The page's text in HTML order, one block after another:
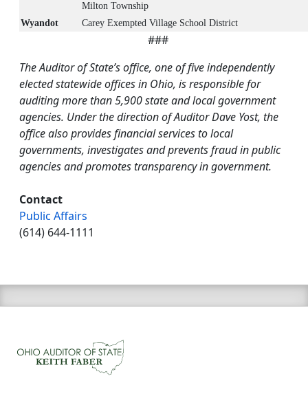
Milton Township
Wyandot
Carey Exempted Village School District
###
The Auditor of State’s office, one of five independently
elected statewide offices in Ohio, is responsible for
auditing more than 5,900 state and local government
agencies. Under the direction of Auditor Dave Yost, the
office also provides financial services to local
governments, investigates and prevents fraud in public
agencies and promotes transparency in government.
Contact
Public Affairs
(614) 644-1111